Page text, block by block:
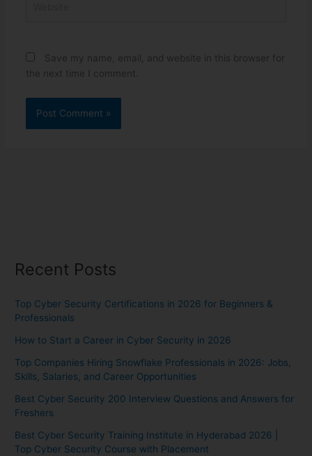
Save my name, email, and website in this browser for
the next time I comment.
Recent Posts
Top Cyber Security Certifications in 2026 for Beginners &
Professionals
How to Start a Career in Cyber Security in 2026
Top Companies Hiring Snowflake Professionals in 2026: Jobs,
Skills, Salaries, and Career Opportunities
Best Cyber Security 200 Interview Questions and Answers for
Freshers
Best Cyber Security Training Institute in Hyderabad 2026 |
Top Cyber Security Course with Placement